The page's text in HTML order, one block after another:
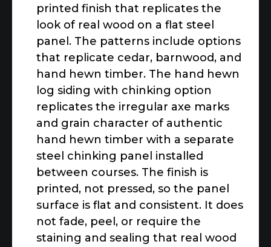
printed finish that replicates the
look of real wood on a flat steel
panel. The patterns include options
that replicate cedar, barnwood, and
hand hewn timber. The hand hewn
log siding with chinking option
replicates the irregular axe marks
and grain character of authentic
hand hewn timber with a separate
steel chinking panel installed
between courses. The finish is
printed, not pressed, so the panel
surface is flat and consistent. It does
not fade, peel, or require the
staining and sealing that real wood